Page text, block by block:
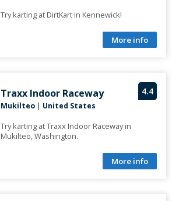
Try karting at DirtKart in Kennewick!
More info
4.4
Traxx Indoor Raceway
Mukilteo| United States
Try karting at Traxx Indoor Raceway in
Mukilteo, Washington.
More info